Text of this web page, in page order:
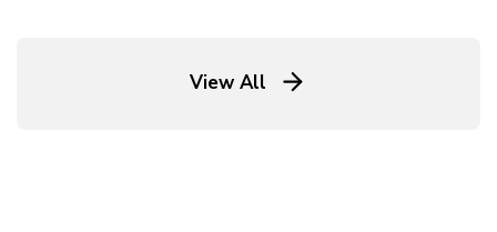
View All